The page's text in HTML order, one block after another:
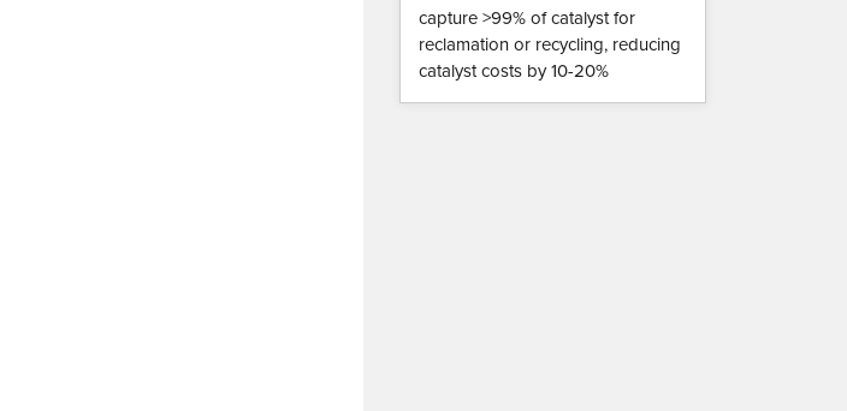
capture >99% of catalyst for
reclamation or recycling, reducing
catalyst costs by 10-20%